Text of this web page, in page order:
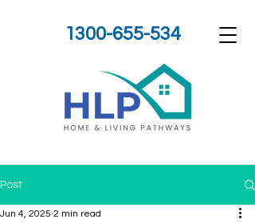
1300-655-534
Post
Jun 4, 2025 2 min read